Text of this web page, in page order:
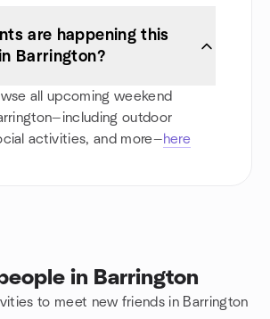
are happening this
Barrington?
all upcoming weekend
outdoor
activities, and more—here
in Barrington
to meet new friends in Barrington